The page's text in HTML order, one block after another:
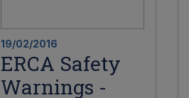
19/02/2016
ERCA Safety
Warnings -